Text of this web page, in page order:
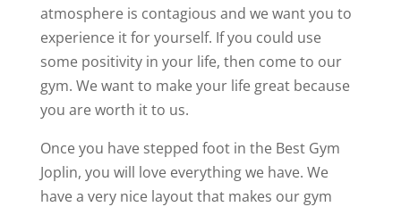
atmosphere is contagious and we want you to
experience it for yourself. If you could use
some positivity in your life, then come to our
gym. We want to make your life great because
you are worth it to us.
Once you have stepped foot in the Best Gym
Joplin, you will love everything we have. We
have a very nice layout that makes our gym